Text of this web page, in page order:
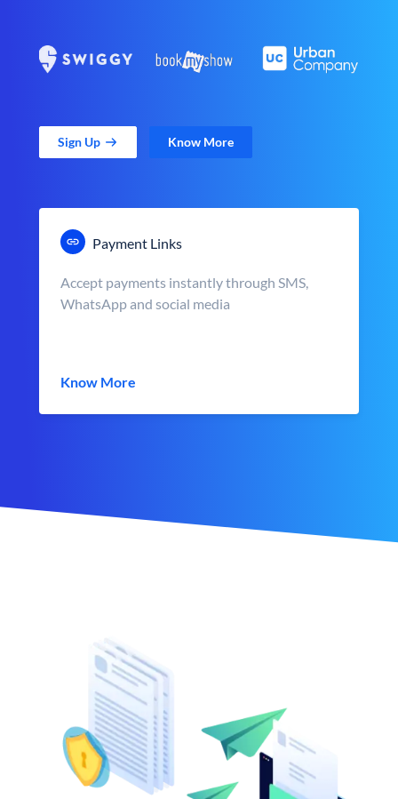
Sign Up Know More
Payment Links
Accept payments instantly through SMS,
WhatsApp and social media
Know More